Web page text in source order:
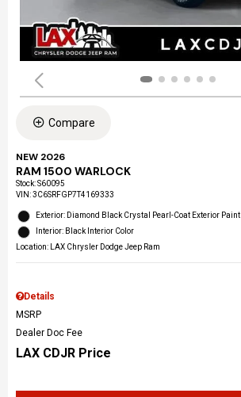
Compare
NEW 2026
RAM 1500 WARLOCK
Stock:S60095
VIN:3C6SRFGP7T4169333
Exterior: Diamond Black Crystal Pearl-Coat Exterior Paint
Interior: Black Interior Color
Location: LAX Chrysler Dodge Jeep Ram
Details
MSRP
Dealer Doc Fee
LAX CDJR Price